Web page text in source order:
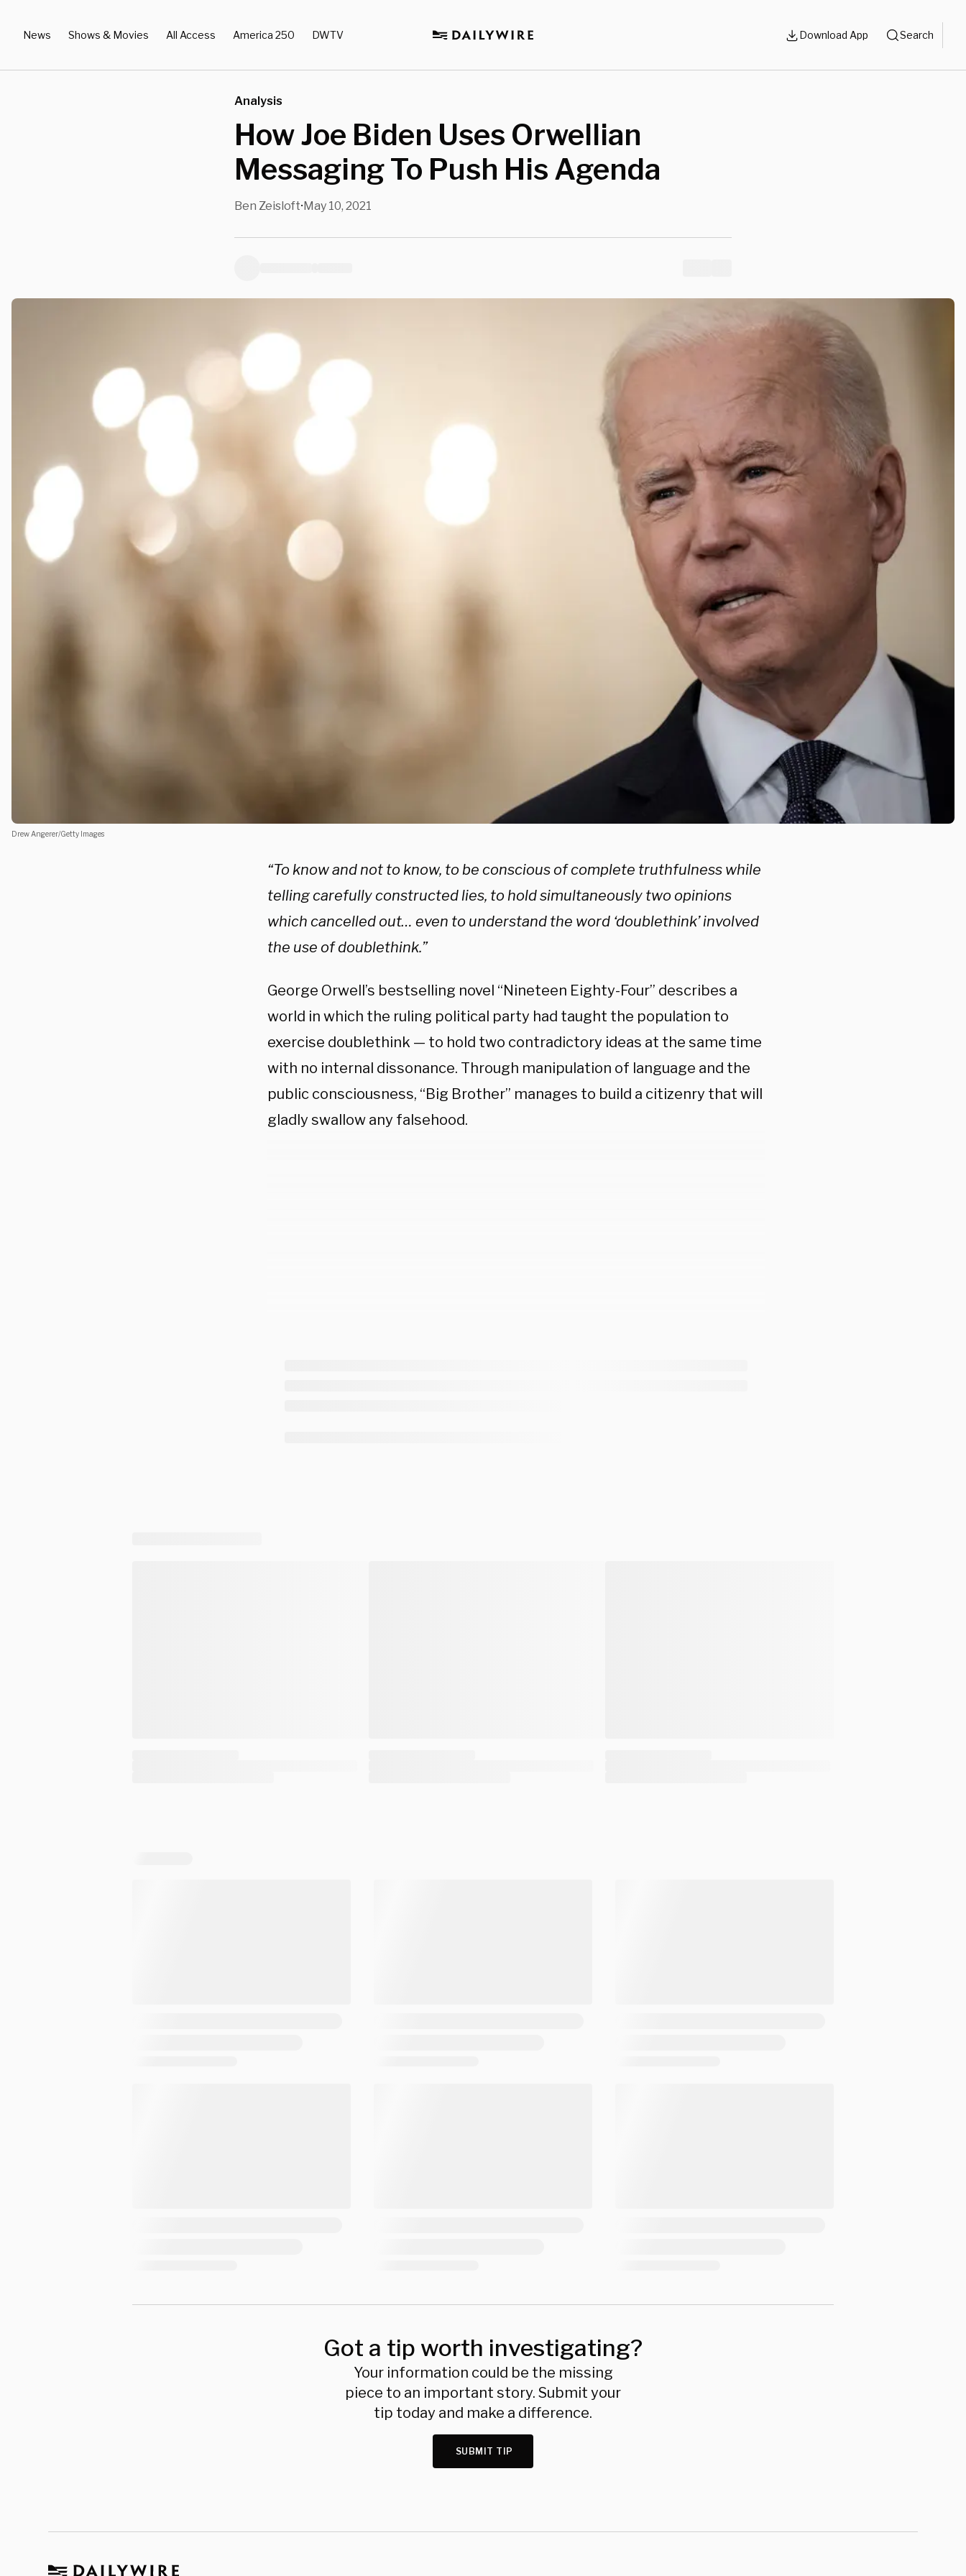
News Shows & Movies All Access America 250 DWTV Download App Search
Analysis
How Joe Biden Uses Orwellian
Messaging To Push His Agenda
Ben Zeisloft•May 10, 2021
Drew Angerer/Getty Images
“To know and not to know, to be conscious of complete truthfulness while
telling carefully constructed lies, to hold simultaneously two opinions
which cancelled out… even to understand the word ‘doublethink’ involved
the use of doublethink.”
George Orwell’s bestselling novel “Nineteen Eighty-Four” describes a
world in which the ruling political party had taught the population to
exercise doublethink — to hold two contradictory ideas at the same time
with no internal dissonance. Through manipulation of language and the
public consciousness, “Big Brother” manages to build a citizenry that will
gladly swallow any falsehood.
Got a tip worth investigating?
Your information could be the missing
piece to an important story. Submit your
tip today and make a difference.
SUBMIT TIP